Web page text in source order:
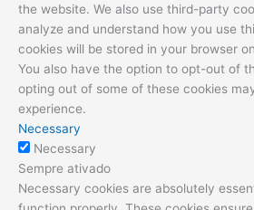
the website. We also use third-party
analyze and understand how you use
cookies will be stored in your browser
You also have the option to opt-out of
opting out of some of these cookies
experience.
Necessary
Necessary
Sempre ativado
Necessary cookies are absolutely